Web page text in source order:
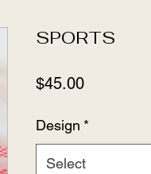
SPORTS
$45.00Price
Design *
Select